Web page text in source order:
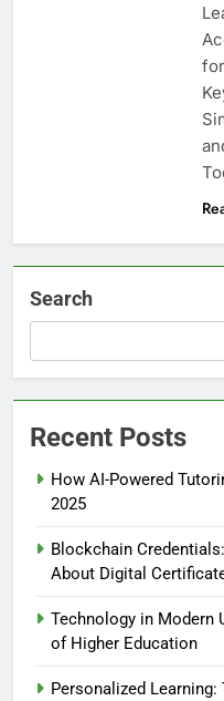
Search
Recent Posts
How AI-Powered
2025
Blockchain
About Digital
Technology in Modern
of Higher Education
Personalized